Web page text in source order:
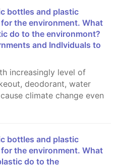
the environment. What
do to the environmont?
and Indlviduals to
deodorant, water
climate change even
the environment. What
do to the